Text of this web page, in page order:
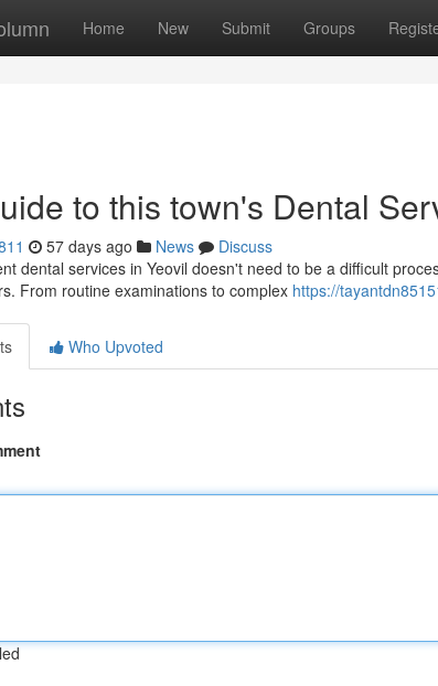
Home New Submit Groups
to this town's Dental
57 days ago News
Discuss
dental services in Yeovil doesn't need to be a difficult
From routine examinations to complex https://
Who Upvoted